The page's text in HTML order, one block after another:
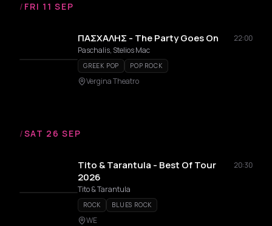
/ FRI 11 SEP
ΠΑΣΧΑΛΗΣ - The Party Goes On
22:00
Paschalis, Stelios Mac
GREEK POP POP ROCK
Vergina Theatro
/SAT 26 SEP
Tito & Tarantula - Best Of Tour
2026
20:30
Tito & Tarantula
ROCK BLUES ROCK
WE